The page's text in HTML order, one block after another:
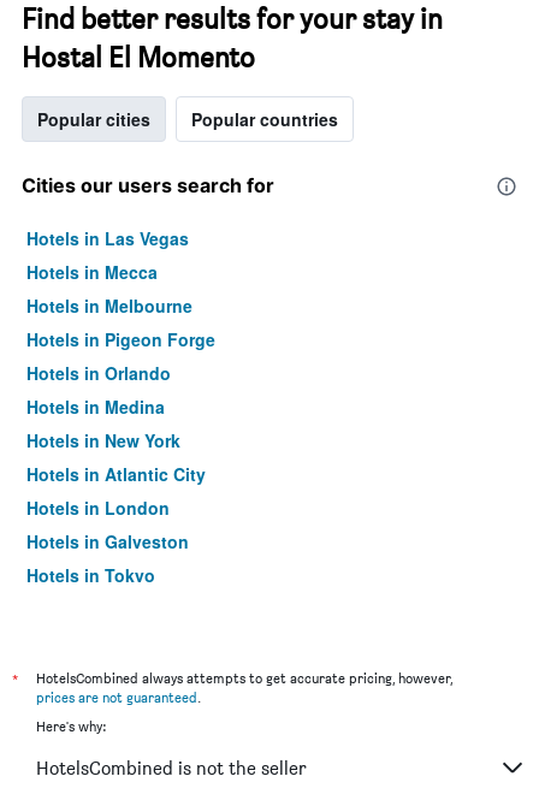
Find better results for your stay in
Hostal El Momento
Popular cities Popular countries
Cities our users search for
Hotels in Las Vegas
Hotels in Mecca
Hotels in Melbourne
Hotels in Pigeon Forge
Hotels in Orlando
Hotels in Medina
Hotels in New York
Hotels in Atlantic City
Hotels in London
Hotels in Galveston
Hotels in Tokyo
*
HotelsCombined always attempts to get accurate pricing, however,
prices are not guaranteed.
Here's why:
HotelsCombined is not the seller